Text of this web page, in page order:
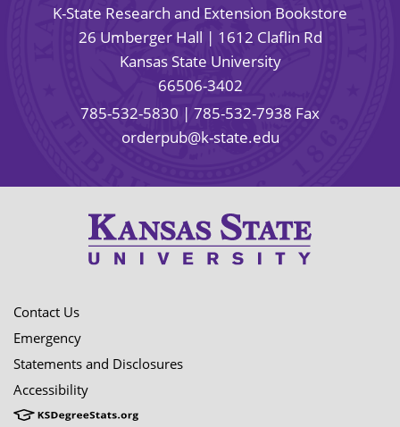
K-State Research and Extension Bookstore
26 Umberger Hall | 1612 Claflin Rd
Kansas State University
66506-3402
785-532-5830 | 785-532-7938 Fax
orderpub@k-state.edu
Contact Us
Emergency
Statements and Disclosures
Accessibility